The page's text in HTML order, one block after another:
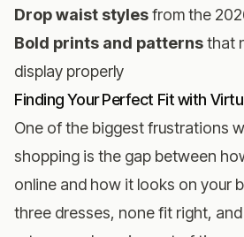
Drop waist stylesfrom the
Bold prints and patternsthat
display properly
Finding Your Perfect Fit with
One of the biggest frustrations
shopping is the gap between
online and how it looks on your
three dresses, none fit right,